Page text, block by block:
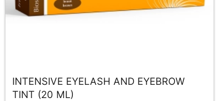
INTENSIVE EYELASH AND EYEBROW
TINT (20 ML)